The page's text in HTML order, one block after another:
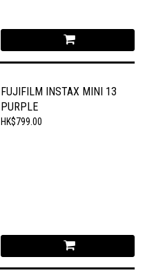
FUJIFILM INSTAX MINI 13
PURPLE
HK$799.00